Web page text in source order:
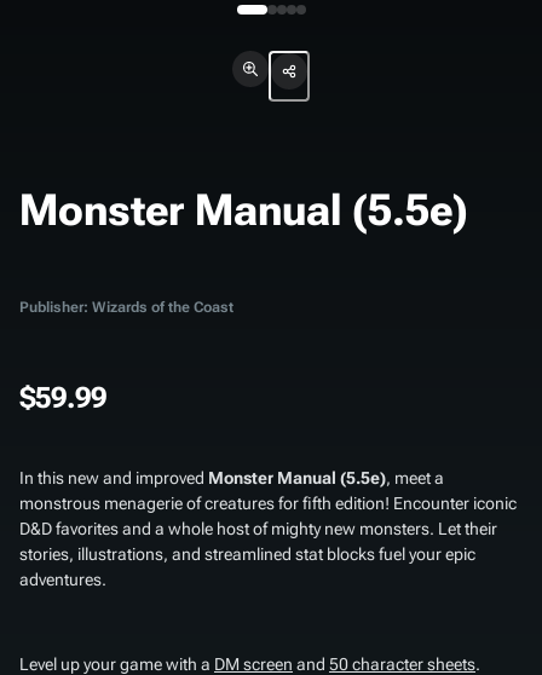
Monster Manual (5.5e)
Publisher: Wizards of the Coast
$59.99
In this new and improved Monster Manual (5.5e), meet a
monstrous menagerie of creatures for fifth edition! Encounter iconic
D&D favorites and a whole host of mighty new monsters. Let their
stories, illustrations, and streamlined stat blocks fuel your epic
adventures.
Level up your game with a DM screen and 50 character sheets.